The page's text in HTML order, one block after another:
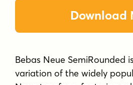
Download
Bebas Neue SemiRounded
variation of the widely